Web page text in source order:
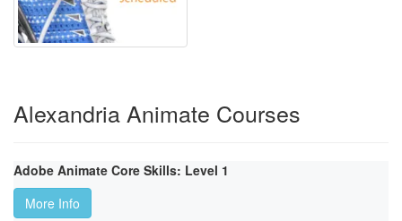
Alexandria Animate Courses
Adobe Animate Core Skills: Level 1
More Info